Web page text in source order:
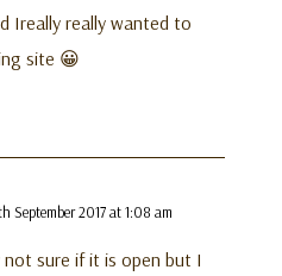
Ireally really wanted to
site 😀
September 2017 at 1:08 am
not sure if it is open but I